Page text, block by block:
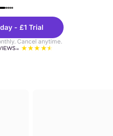
- £1 Trial
Cancel anytime.